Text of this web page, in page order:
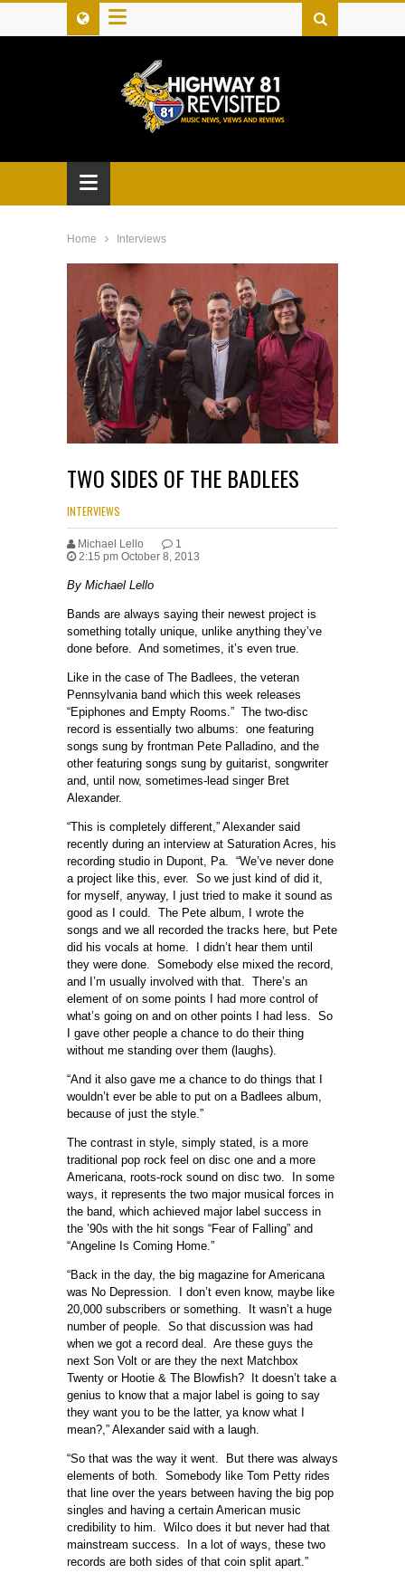
≡
≡
Home Interviews
TWO SIDES OF THE BADLEES
INTERVIEWS
Michael Lello
1
2:15 pm October 8, 2013
By Michael Lello
Bands are always saying their newest project is
something totally unique, unlike anything they’ve
done before. And sometimes, it’s even true.
Like in the case of The Badlees, the veteran
Pennsylvania band which this week releases
“Epiphones and Empty Rooms.” The two-disc
record is essentially two albums: one featuring
songs sung by frontman Pete Palladino, and the
other featuring songs sung by guitarist, songwriter
and, until now, sometimes-lead singer Bret
Alexander.
“This is completely different,” Alexander said
recently during an interview at Saturation Acres, his
recording studio in Dupont, Pa. “We’ve never done
a project like this, ever. So we just kind of did it,
for myself, anyway, I just tried to make it sound as
good as I could. The Pete album, I wrote the
songs and we all recorded the tracks here, but Pete
did his vocals at home. I didn’t hear them until
they were done. Somebody else mixed the record,
and I’m usually involved with that. There’s an
element of on some points I had more control of
what’s going on and on other points I had less. So
I gave other people a chance to do their thing
without me standing over them (laughs).
“And it also gave me a chance to do things that I
wouldn’t ever be able to put on a Badlees album,
because of just the style.”
The contrast in style, simply stated, is a more
traditional pop rock feel on disc one and a more
Americana, roots-rock sound on disc two. In some
ways, it represents the two major musical forces in
the band, which achieved major label success in
the ’90s with the hit songs “Fear of Falling” and
“Angeline Is Coming Home.”
“Back in the day, the big magazine for Americana
was No Depression. I don’t even know, maybe like
20,000 subscribers or something. It wasn’t a huge
number of people. So that discussion was had
when we got a record deal. Are these guys the
next Son Volt or are they the next Matchbox
Twenty or Hootie & The Blowfish? It doesn’t take a
genius to know that a major label is going to say
they want you to be the latter, ya know what I
mean?,” Alexander said with a laugh.
“So that was the way it went. But there was always
elements of both. Somebody like Tom Petty rides
that line over the years between having the big pop
singles and having a certain American music
credibility to him. Wilco does it but never had that
mainstream success. In a lot of ways, these two
records are both sides of that coin split apart.”